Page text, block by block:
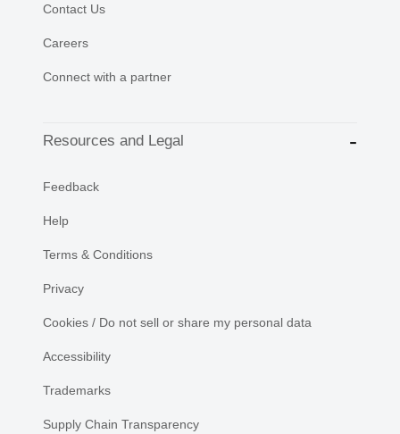
Contact Us
Careers
Connect with a partner
Resources and Legal
Feedback
Help
Terms & Conditions
Privacy
Cookies / Do not sell or share my personal data
Accessibility
Trademarks
Supply Chain Transparency